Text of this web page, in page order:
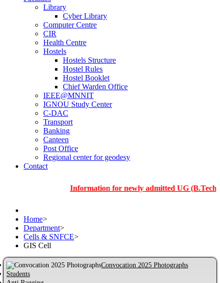
Library
Cyber Library
Computer Centre
CIR
Health Centre
Hostels
Hostels Structure
Hostel Rules
Hostel Booklet
Chief Warden Office
IEEE@MNNIT
IGNOU Study Center
C-DAC
Transport
Banking
Canteen
Post Office
Regional center for geodesy
Contact
Information for newly admitted UG (B.Tech.), PG
Home>
Department>
Cells & SNFCE>
GIS Cell
Convocation 2025 Photographs
Students